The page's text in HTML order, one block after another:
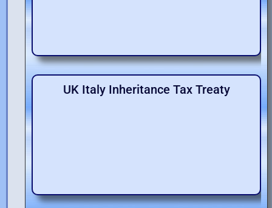
UK Italy Inheritance Tax Treaty